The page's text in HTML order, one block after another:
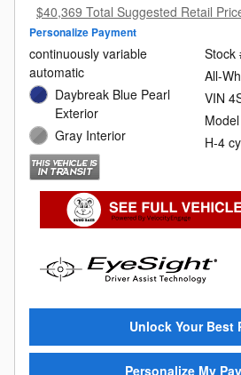
$40,369 Total Suggested Retail
Personalize Payment
continuously variable
automatic
Daybreak Blue Pearl
Exterior
Gray Interior
Stock
All-
VIN
H-4
Unlock Your Best
Personalize My